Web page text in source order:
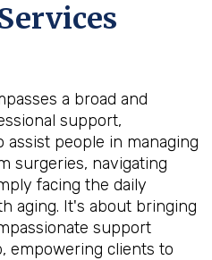
a broad and
support,
people in managing
surgeries, navigating
facing the daily
aging. It's about bringing
support
empowering clients to